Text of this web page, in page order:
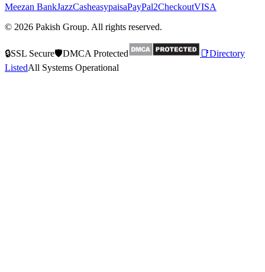
Meezan BankJazzCasheasypaisaPayPal2CheckoutVISA
© 2026 Pakish Group. All rights reserved.
🔒SSL Secure🛡️DMCA Protected 📑Directory
ListedAll Systems Operational